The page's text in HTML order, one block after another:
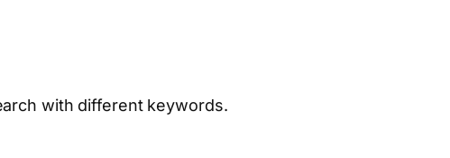
with different keywords.